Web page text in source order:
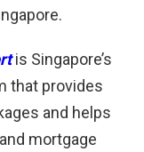
is Singapore’s
that provides
and helps
mortgage